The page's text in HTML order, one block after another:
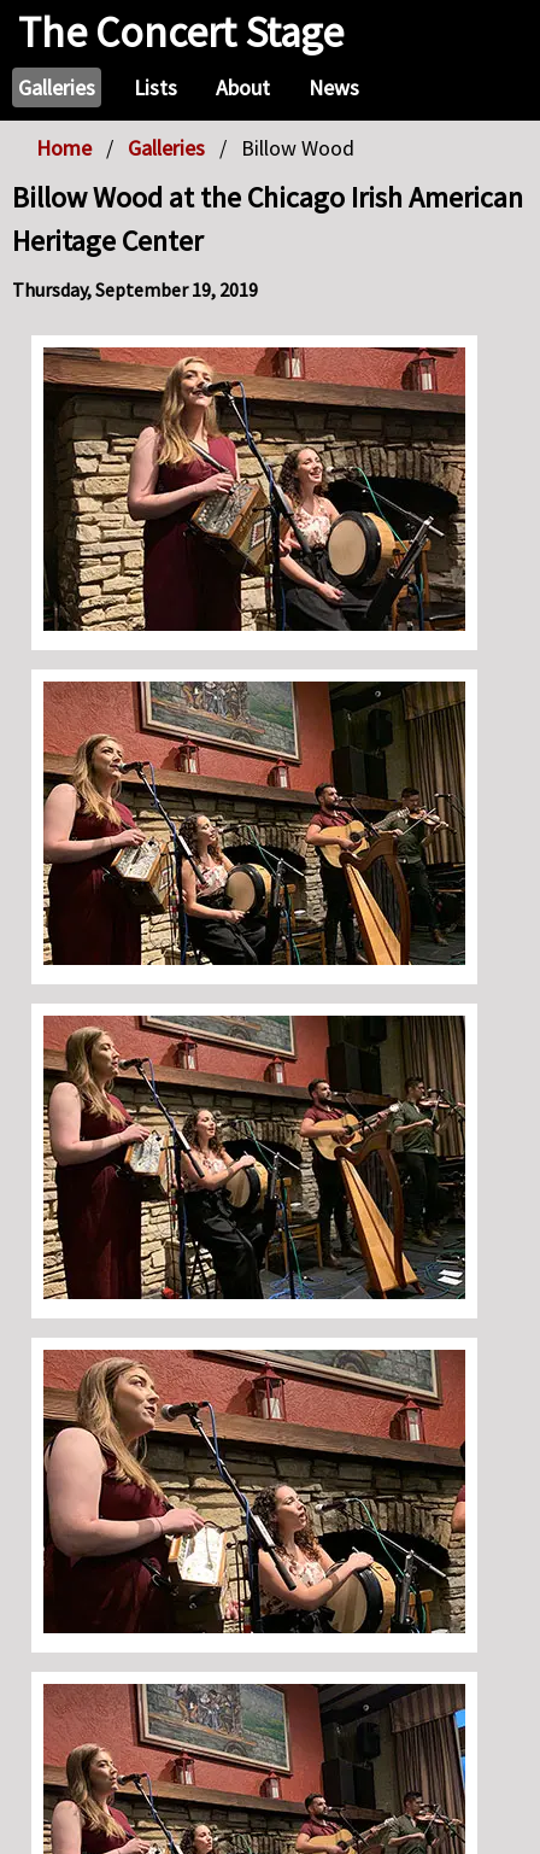
The Concert Stage
Galleries Lists About News
Home Galleries Billow Wood
Billow Wood at the Chicago Irish American
Heritage Center
Thursday, September 19, 2019